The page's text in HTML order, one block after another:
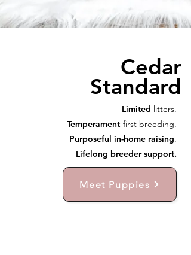
Cedar
Standard
Limited litters.
Temperament-first breeding.
Purposeful in-home raising.
Lifelong breeder support.
Meet Puppies